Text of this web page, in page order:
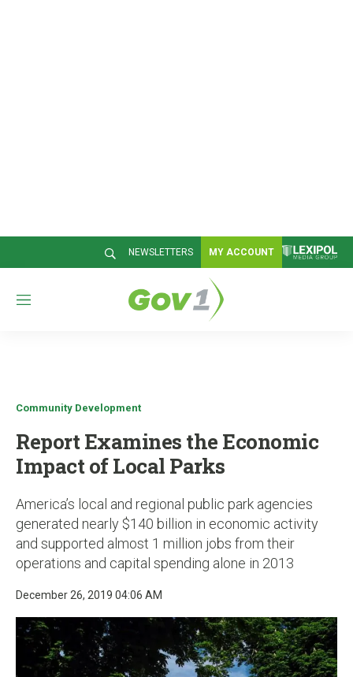
NEWSLETTERS MY ACCOUNT
M
Community Development
Report Examines the Economic
Impact of Local Parks
America’s local and regional public park agencies
generated nearly $140 billion in economic activity
and supported almost 1 million jobs from their
operations and capital spending alone in 2013
December 26, 2019 04:06 AM